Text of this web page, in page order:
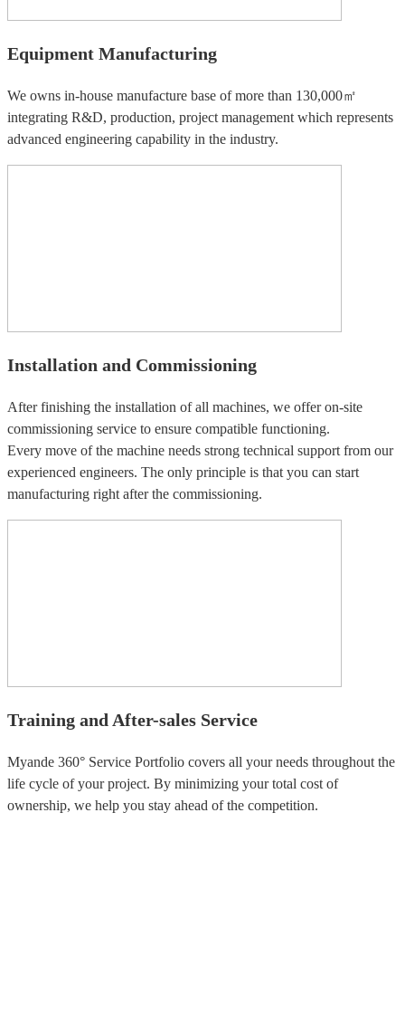
Equipment Manufacturing
We owns in-house manufacture base of more than 130,000㎡
integrating R&D, production, project management which represents
advanced engineering capability in the industry.
Installation and Commissioning
After finishing the installation of all machines, we offer on-site
commissioning service to ensure compatible functioning.
Every move of the machine needs strong technical support from our
experienced engineers. The only principle is that you can start
manufacturing right after the commissioning.
Training and After-sales Service
Myande 360° Service Portfolio covers all your needs throughout the
life cycle of your project. By minimizing your total cost of
ownership, we help you stay ahead of the competition.